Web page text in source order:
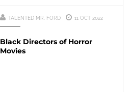
TALENTED MR. FORD 11 OCT 2022
Black Directors of Horror
Movies